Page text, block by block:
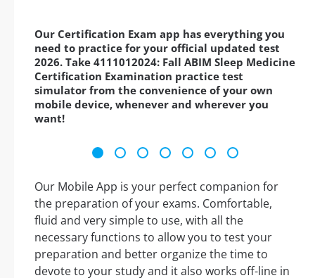
Our Certification Exam app has everything you
need to practice for your official updated test
2026. Take 4111012024: Fall ABIM Sleep Medicine
Certification Examination practice test
simulator from the convenience of your own
mobile device, whenever and wherever you
want!
Our Mobile App is your perfect companion for
the preparation of your exams. Comfortable,
fluid and very simple to use, with all the
necessary functions to allow you to test your
preparation and better organize the time to
devote to your study and it also works off-line in